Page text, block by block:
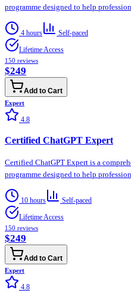
programme designed to help
4 hours
Self-paced
Lifetime Access
150 reviews
$249
Add to Cart
Expert
4.8
Certified ChatGPT Expert
Certified ChatGPT Expert is a
programme designed to help
10 hours
Self-paced
Lifetime Access
150 reviews
$249
Add to Cart
Expert
4.8